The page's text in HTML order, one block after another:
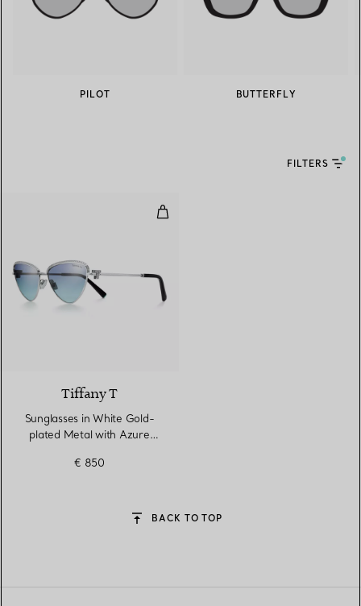
PILOT BUTTERFLY
FILTERS
Sunglasses in White Gold-
Tiffany T
Sunglasses in White Gold-
plated Metal with Azure
€ 850
BACK TO TOP